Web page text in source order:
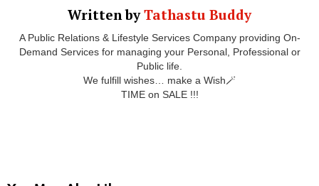
Written byTathastu Buddy
A Public Relations & Lifestyle Services Company providing On-
Demand Services for managing your Personal, Professional or
Public life.
We fulfill wishes… make a Wish🪄
TIME on SALE !!!